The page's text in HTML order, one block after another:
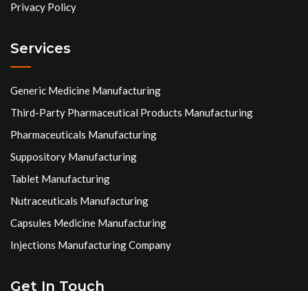
Privacy Policy
Services
Generic Medicine Manufacturing
Third-Party Pharmaceutical Products Manufacturing
Pharmaceuticals Manufacturing
Suppository Manufacturing
Tablet Manufacturing
Nutraceuticals Manufacturing
Capsules Medicine Manufacturing
Injections Manufacturing Company
Get In Touch